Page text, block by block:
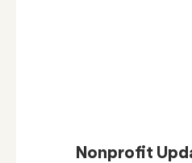
Nonprofit